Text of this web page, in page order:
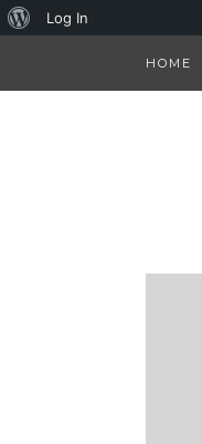
HOME
About
Log In